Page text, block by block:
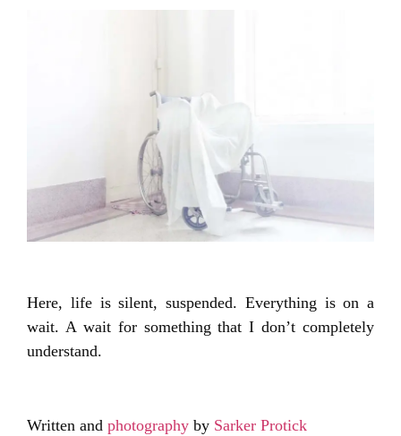
Here, life is silent, suspended. Everything is on a
wait. A wait for something that I don’t completely
understand.
Written and photography by Sarker Protick